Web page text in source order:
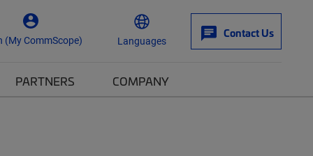
(My CommScope) Languages
Contact Us
PARTNERS COMPANY